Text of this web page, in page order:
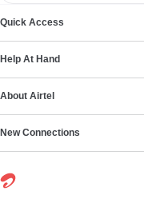
Quick Access
Help At Hand
About Airtel
New Connections